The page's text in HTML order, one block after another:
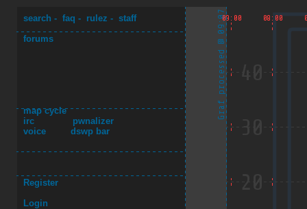
search - faq - rulez - staff
forums
map cycle
irc
pwnalizer
voice
dswp bar
Register
Login